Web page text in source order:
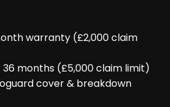
warranty (£2,000 claim
36 months (£5,000 claim limit)
cover & breakdown